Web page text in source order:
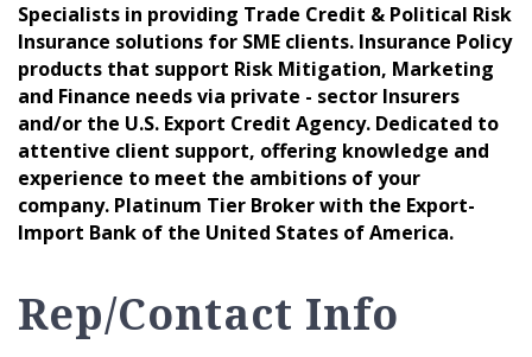
Specialists in providing Trade Credit & Political Risk
Insurance solutions for SME clients. Insurance Policy
products that support Risk Mitigation, Marketing
and Finance needs via private - sector Insurers
and/or the U.S. Export Credit Agency. Dedicated to
attentive client support, offering knowledge and
experience to meet the ambitions of your
company. Platinum Tier Broker with the Export-
Import Bank of the United States of America.
Rep/Contact Info